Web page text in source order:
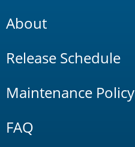
About
Release Schedule
Maintenance Policy
FAQ